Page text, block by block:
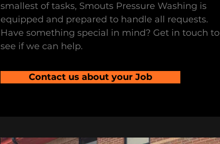
smallest of tasks, Smouts Pressure Washing is
equipped and prepared to handle all requests.
Have something special in mind? Get in touch to
see if we can help.
Contact us about your Job